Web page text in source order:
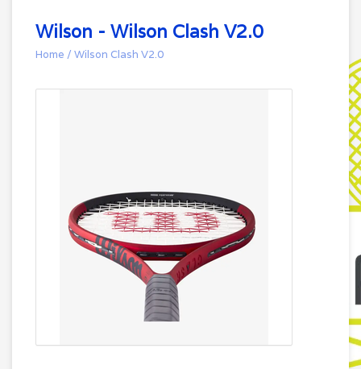
Wilson - Wilson Clash V2.0
Home / Wilson Clash V2.0